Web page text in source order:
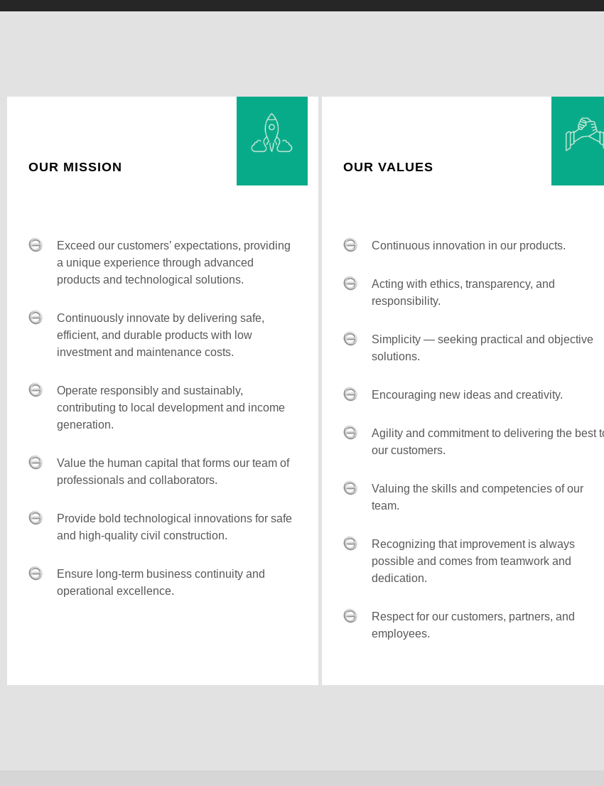
OUR MISSION
Exceed our customers’ expectations, providing
a unique experience through advanced
products and technological solutions.
Continuously innovate by delivering safe,
efficient, and durable products with low
investment and maintenance costs.
Operate responsibly and sustainably,
contributing to local development and income
generation.
Value the human capital that forms our team of
professionals and collaborators.
Provide bold technological innovations for safe
and high-quality civil construction.
Ensure long-term business continuity and
operational excellence.
OUR VALUES
Continuous innovation in our products.
Acting with ethics, transparency, and
responsibility.
Simplicity — seeking practical and objective
solutions.
Encouraging new ideas and creativity.
Agility and commitment to delivering the best
our customers.
Valuing the skills and competencies of our
team.
Recognizing that improvement is always
possible and comes from teamwork and
dedication.
Respect for our customers, partners, and
employees.